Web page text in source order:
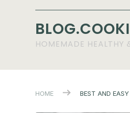
HOMEMADE HEALTHY
HOME BEST AND EASY